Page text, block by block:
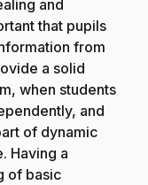
and
that pupils
from
a solid
when students
and
of dynamic
Having a
of basic